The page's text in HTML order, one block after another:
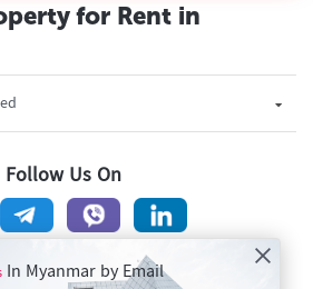
for Rent in
Follow Us On
In Myanmar by Email